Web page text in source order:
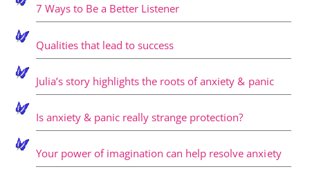
7 Ways to Be a Better Listener
Qualities that lead to success
Julia’s story highlights the roots of anxiety & panic
Is anxiety & panic really strange protection?
Your power of imagination can help resolve anxiety